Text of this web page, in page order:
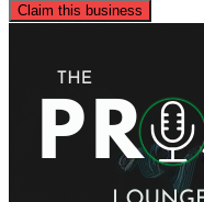
Claim this business